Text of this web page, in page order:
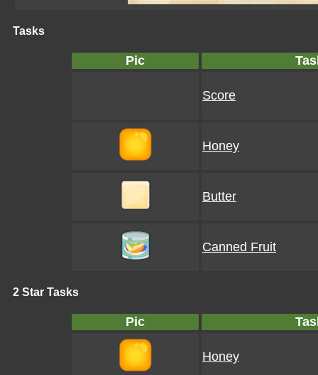
Tasks
Pic
Score
Honey
Butter
Canned Fruit
2 Star Tasks
Pic
Honey